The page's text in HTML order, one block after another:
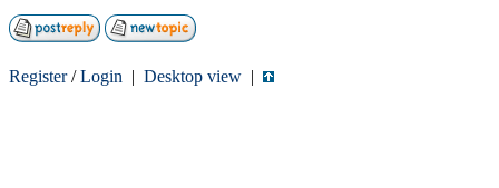
Register/Login | Desktop view |